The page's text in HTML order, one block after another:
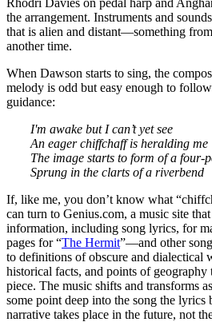
the arrangement. Instruments and
that is alien and distant—something
another time.
When Dawson starts to sing, the
melody is odd but easy enough to
guidance:
I'm awake but I can’t yet see
An eager chiffchaff is heralding me
The image starts to form of a four-
Sprung in the clarts of a riverbend
If, like me, you don’t know what
can turn to Genius.com, a music site
information, including song lyrics, for
pages for “The Hermit”—and other
to definitions of obscure and dialectical
historical facts, and points of geography
piece. The music shifts and transforms
some point deep into the song the lyrics
narrative takes place in the future, not